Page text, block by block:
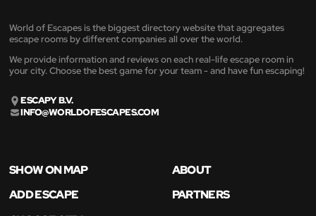
World of Escapes is the biggest directory website that aggregates
escape rooms by different companies all over the world.
We provide information and reviews on each real-life escape room in
your city. Choose the best game for your team - and have fun escaping!
ESCAPY B.V.
INFO@WORLDOFESCAPES.COM
SHOW ON MAP
ABOUT
ADD ESCAPE
PARTNERS